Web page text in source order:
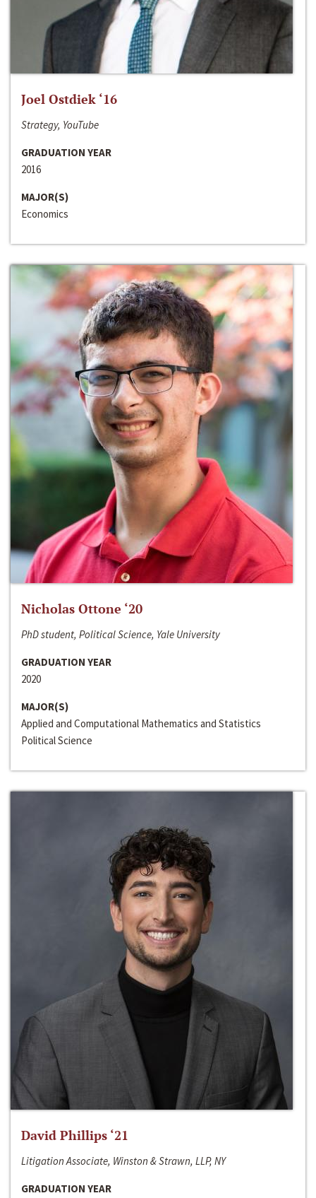
Joel Ostdiek ‘16
Strategy, YouTube
GRADUATION YEAR
2016
MAJOR(S)
Economics
Nicholas Ottone ‘20
PhD student, Political Science, Yale University
GRADUATION YEAR
2020
MAJOR(S)
Applied and Computational Mathematics and Statistics
Political Science
David Phillips ‘21
Litigation Associate, Winston & Strawn, LLP, NY
GRADUATION YEAR